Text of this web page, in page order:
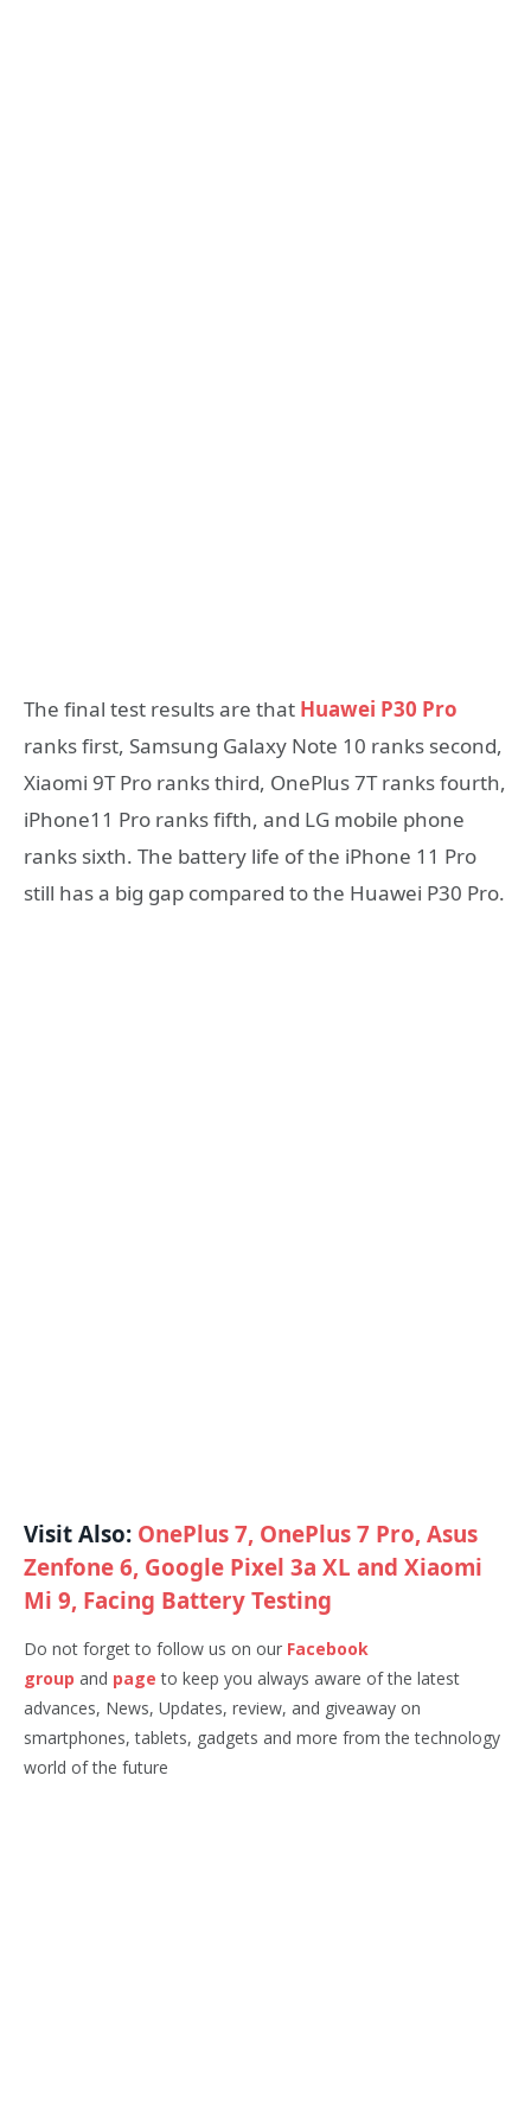
The final test results are that Huawei P30 Pro
ranks first, Samsung Galaxy Note 10 ranks second,
Xiaomi 9T Pro ranks third, OnePlus 7T ranks fourth,
iPhone11 Pro ranks fifth, and LG mobile phone
ranks sixth. The battery life of the iPhone 11 Pro
still has a big gap compared to the Huawei P30 Pro.
Visit Also: OnePlus 7, OnePlus 7 Pro, Asus
Zenfone 6, Google Pixel 3a XL and Xiaomi
Mi 9, Facing Battery Testing
Do not forget to follow us on our Facebook
group and page to keep you always aware of the latest
advances, News, Updates, review, and giveaway on
smartphones, tablets, gadgets and more from the technology
world of the future